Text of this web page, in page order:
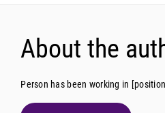
About the
Person has been working in